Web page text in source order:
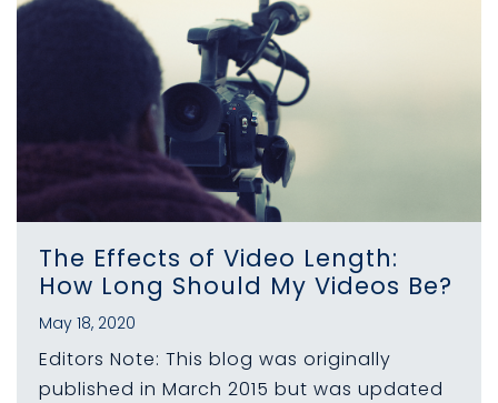
The Effects of Video Length:
How Long Should My Videos Be?
May 18, 2020
Editors Note: This blog was originally
published in March 2015 but was updated